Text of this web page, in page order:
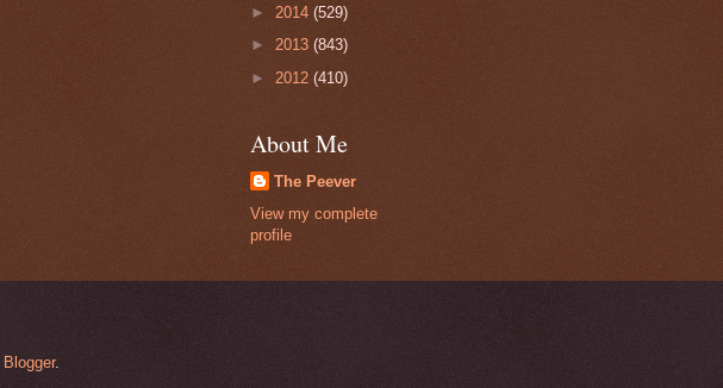
► 2014 (529)
► 2013 (843)
► 2012 (410)
About Me
The Peever
View my complete
profile
Blogger.